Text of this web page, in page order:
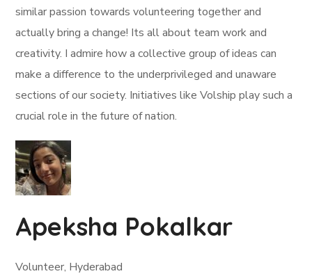
similar passion towards volunteering together and
actually bring a change! Its all about team work and
creativity. I admire how a collective group of ideas can
make a difference to the underprivileged and unaware
sections of our society. Initiatives like Volship play such a
crucial role in the future of nation.
Apeksha Pokalkar
Volunteer, Hyderabad